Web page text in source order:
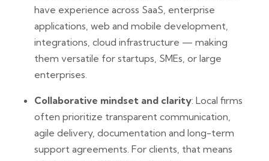
have experience across SaaS, enterprise
applications, web and mobile development,
integrations, cloud infrastructure — making
them versatile for startups, SMEs, or large
enterprises.
Collaborative mindset and clarity: Local firms
often prioritize transparent communication,
agile delivery, documentation and long-term
support agreements. For clients, that means